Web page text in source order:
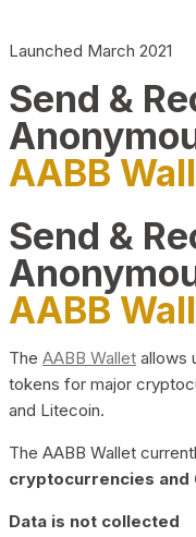
Launched March 2021
Send &
AABB
Send &
AABB
The AABB Wallet allows
tokens for major
and Litecoin.
The AABB Wallet
cryptocurrencies and
Data is not collected